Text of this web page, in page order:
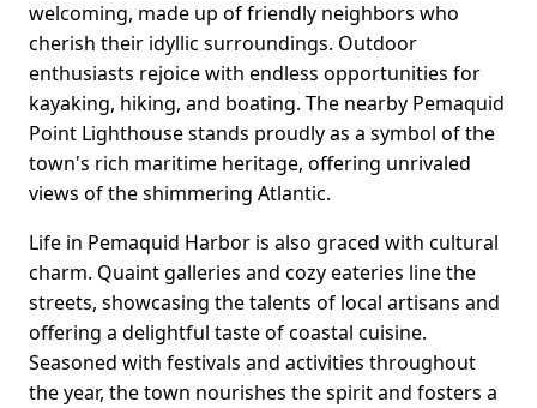
welcoming, made up of friendly neighbors who
cherish their idyllic surroundings. Outdoor
enthusiasts rejoice with endless opportunities for
kayaking, hiking, and boating. The nearby Pemaquid
Point Lighthouse stands proudly as a symbol of the
town's rich maritime heritage, offering unrivaled
views of the shimmering Atlantic.
Life in Pemaquid Harbor is also graced with cultural
charm. Quaint galleries and cozy eateries line the
streets, showcasing the talents of local artisans and
offering a delightful taste of coastal cuisine.
Seasoned with festivals and activities throughout
the year, the town nourishes the spirit and fosters a